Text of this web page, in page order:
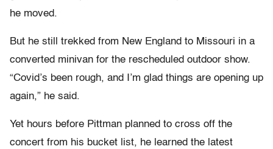
he moved.
But he still trekked from New England to Missouri in a
converted minivan for the rescheduled outdoor show.
“Covid’s been rough, and I’m glad things are opening up
again,” he said.
Yet hours before Pittman planned to cross off the
concert from his bucket list, he learned the latest